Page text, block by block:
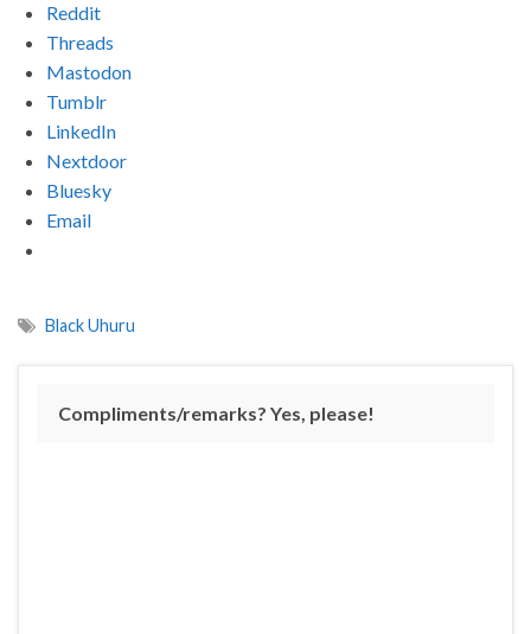
Reddit
Threads
Mastodon
Tumblr
LinkedIn
Nextdoor
Bluesky
Email
Black Uhuru
Compliments/remarks? Yes, please!